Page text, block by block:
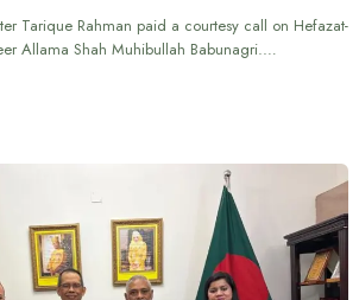
Tarique Rahman paid a courtesy call on Hefazat-
Allama Shah Muhibullah Babunagri.…